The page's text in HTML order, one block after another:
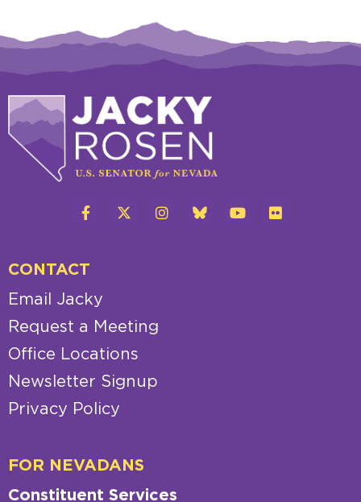
CONTACT
Email Jacky
Request a Meeting
Office Locations
Newsletter Signup
Privacy Policy
FOR NEVADANS
Constituent Services